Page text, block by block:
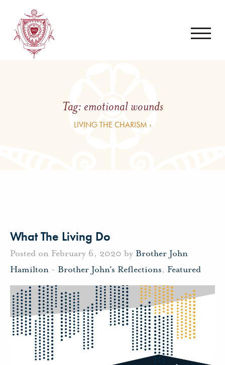
Tag: emotional wounds
LIVING THE CHARISM ›
What The Living Do
Posted on February 6, 2020 by Brother John
Hamilton - Brother John's Reflections, Featured